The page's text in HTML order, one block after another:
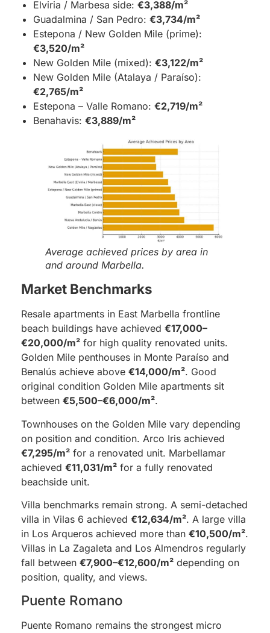
Elviria / Marbesa side: €3,388/m²
Guadalmina / San Pedro: €3,734/m²
Estepona / New Golden Mile (prime):
€3,520/m²
New Golden Mile (mixed): €3,122/m²
New Golden Mile (Atalaya / Paraíso):
€2,765/m²
Estepona – Valle Romano: €2,719/m²
Benahavis: €3,889/m²
Average achieved prices by area in
and around Marbella.
Market Benchmarks
Resale apartments in East Marbella frontline
beach buildings have achieved €17,000–
€20,000/m² for high quality renovated units.
Golden Mile penthouses in Monte Paraíso and
Benalús achieve above €14,000/m². Good
original condition Golden Mile apartments sit
between €5,500–€6,000/m².
Townhouses on the Golden Mile vary depending
on position and condition. Arco Iris achieved
€7,295/m² for a renovated unit. Marbellamar
achieved €11,031/m² for a fully renovated
beachside unit.
Villa benchmarks remain strong. A semi-detached
villa in Vilas 6 achieved €12,634/m². A large villa
in Los Arqueros achieved more than €10,500/m².
Villas in La Zagaleta and Los Almendros regularly
fall between €7,900–€12,600/m² depending on
position, quality, and views.
Puente Romano
Puente Romano remains the strongest micro